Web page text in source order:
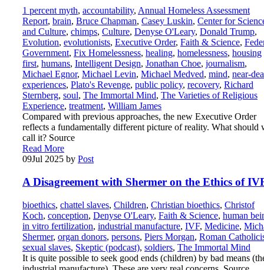
1 percent myth, accountability, Annual Homeless Assessment
Report, brain, Bruce Chapman, Casey Luskin, Center for
and Culture, chimps, Culture, Denyse O'Leary, Donald Trump,
Evolution, evolutionists, Executive Order, Faith & Science,
Government, Fix Homelessness, healing, homelessness, housing
first, humans, Intelligent Design, Jonathan Choe, journalism,
Michael Egnor, Michael Levin, Michael Medved, mind, near-
experiences, Plato's Revenge, public policy, recovery, Richard
Sternberg, soul, The Immortal Mind, The Varieties of Religious
Experience, treatment, William James
Compared with previous approaches, the new Executive Order
reflects a fundamentally different picture of reality. What should
call it? Source
Read More
09Jul 2025 by Post
A Disagreement with Shermer on the Ethics of
bioethics, chattel slaves, Children, Christian bioethics, Christof
Koch, conception, Denyse O'Leary, Faith & Science, human
in vitro fertilization, industrial manufacture, IVF, Medicine,
Shermer, organ donors, persons, Piers Morgan, Roman
sexual slaves, Skeptic (podcast), soldiers, The Immortal Mind
It is quite possible to seek good ends (children) by bad means